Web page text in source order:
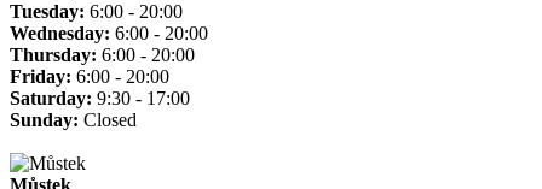
Tuesday: 6:00 - 20:00
Wednesday: 6:00 - 20:00
Thursday: 6:00 - 20:00
Friday: 6:00 - 20:00
Saturday: 9:30 - 17:00
Sunday: Closed